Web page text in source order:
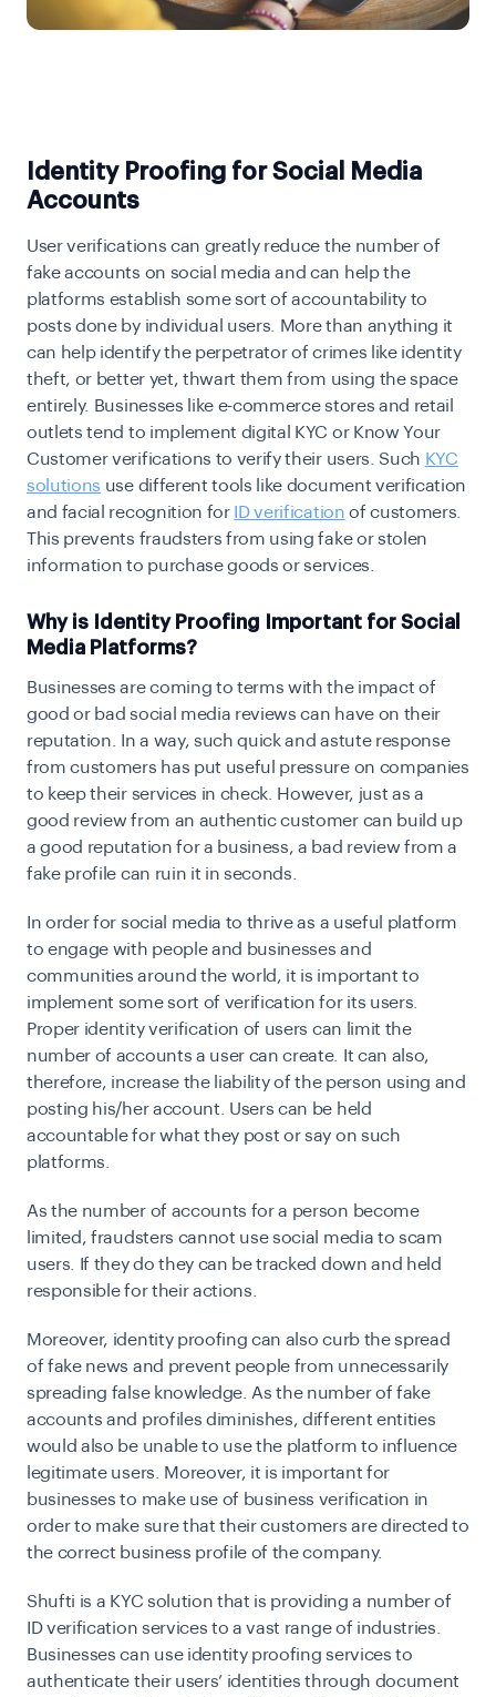
Identity Proofing for Social Media
Accounts
User verifications can greatly reduce the number of
fake accounts on social media and can help the
platforms establish some sort of accountability to
posts done by individual users. More than anything it
can help identify the perpetrator of crimes like identity
theft, or better yet, thwart them from using the space
entirely. Businesses like e-commerce stores and retail
outlets tend to implement digital KYC or Know Your
Customer verifications to verify their users. Such KYC
solutions use different tools like document verification
and facial recognition for ID verification of customers.
This prevents fraudsters from using fake or stolen
information to purchase goods or services.
Why is Identity Proofing Important for Social
Media Platforms?
Businesses are coming to terms with the impact of
good or bad social media reviews can have on their
reputation. In a way, such quick and astute response
from customers has put useful pressure on companies
to keep their services in check. However, just as a
good review from an authentic customer can build up
a good reputation for a business, a bad review from a
fake profile can ruin it in seconds.
In order for social media to thrive as a useful platform
to engage with people and businesses and
communities around the world, it is important to
implement some sort of verification for its users.
Proper identity verification of users can limit the
number of accounts a user can create. It can also,
therefore, increase the liability of the person using and
posting his/her account. Users can be held
accountable for what they post or say on such
platforms.
As the number of accounts for a person become
limited, fraudsters cannot use social media to scam
users. If they do they can be tracked down and held
responsible for their actions.
Moreover, identity proofing can also curb the spread
of fake news and prevent people from unnecessarily
spreading false knowledge. As the number of fake
accounts and profiles diminishes, different entities
would also be unable to use the platform to influence
legitimate users. Moreover, it is important for
businesses to make use of business verification in
order to make sure that their customers are directed to
the correct business profile of the company.
Shufti is a KYC solution that is providing a number of
ID verification services to a vast range of industries.
Businesses can use identity proofing services to
authenticate their users’ identities through document